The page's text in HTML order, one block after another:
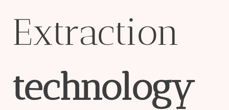
Extraction
technology